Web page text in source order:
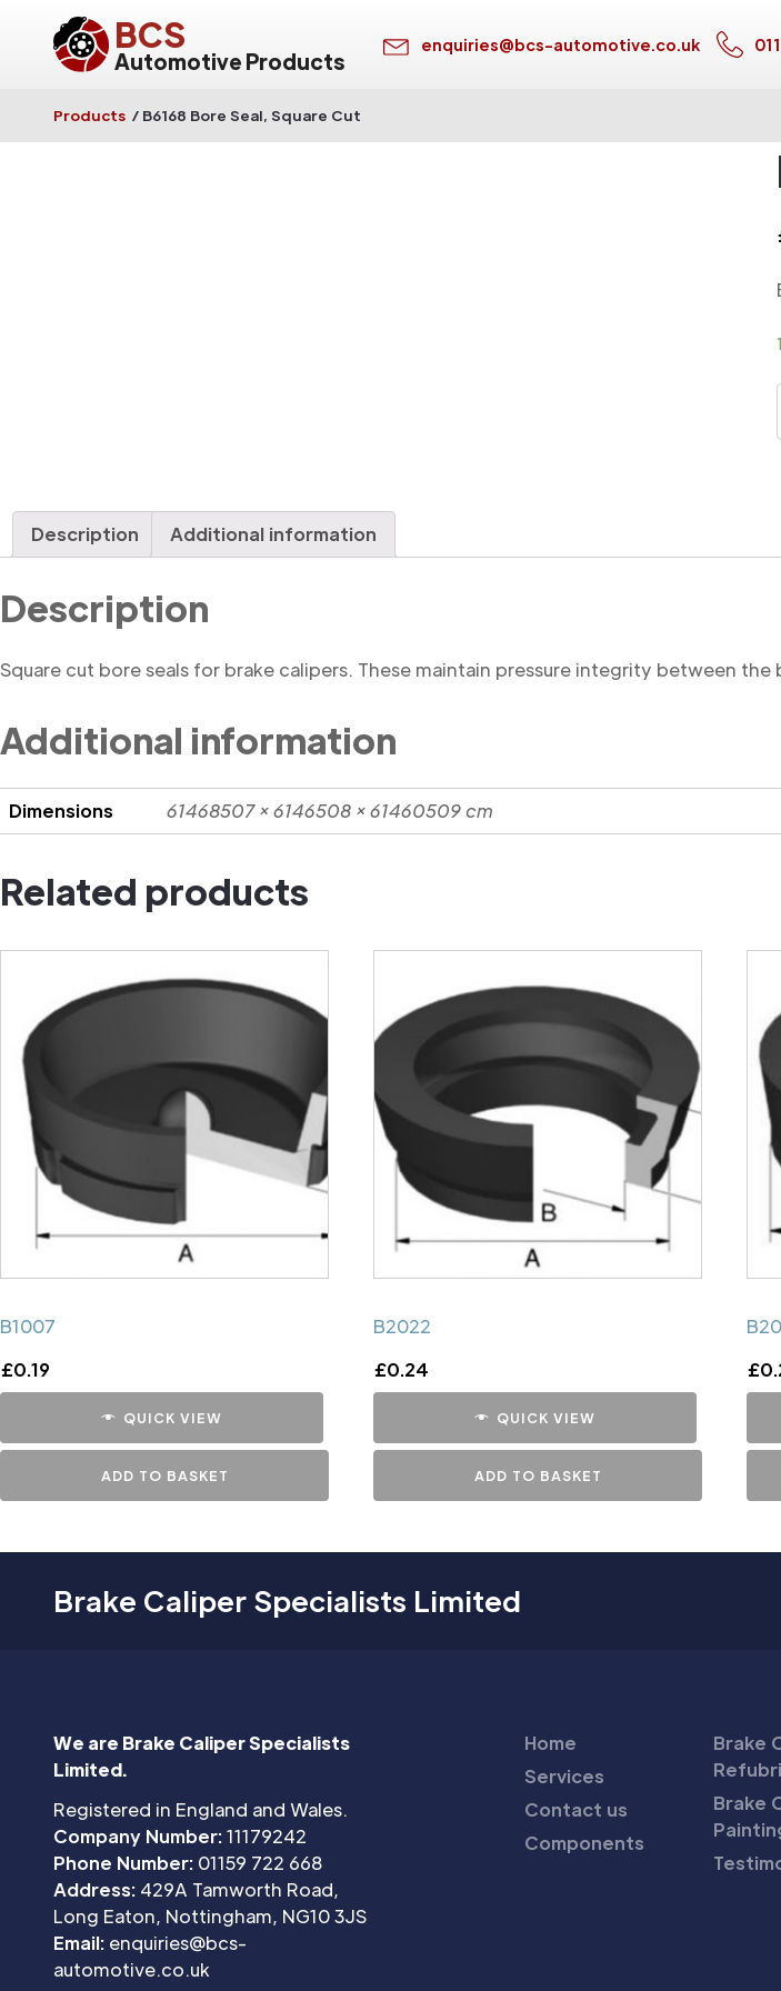
BCS
Automotive Products
enquiries@bcs-automotive.co.uk
Products / B6168 Bore Seal, Square Cut
Description Additional information
Description
Square cut bore seals for brake calipers. These maintain pressure integrity between
Additional information
Dimensions 61468507 × 6146508 × 61460509 cm
Related products
B1007
£0.19
QUICK VIEW
ADD TO BASKET
B2022
£0.24
QUICK VIEW
ADD TO BASKET
£
Brake Caliper Specialists Limited
We are Brake Caliper Specialists
Limited.
Registered in England and Wales.
Company Number:11179242
Phone Number: 01159 722 668
Address: 429A Tamworth Road,
Long Eaton, Nottingham, NG10 3JS
Email: enquiries@bcs-
automotive.co.uk
Home
Services
Contact us
Components
Brake
Brake